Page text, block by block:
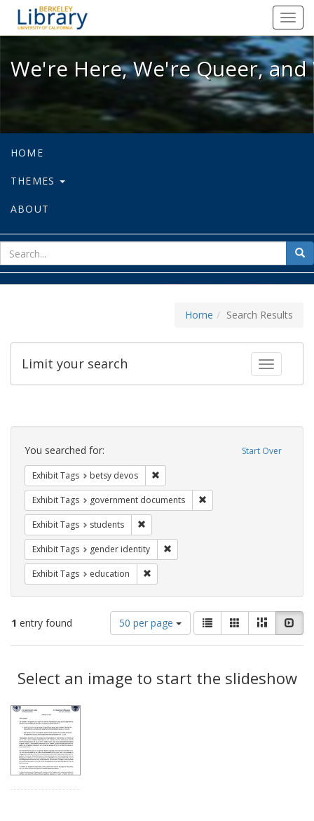
We're Here, We're Queer, and
We're Here, We're Queer,
HOME
THEMES
ABOUT
for
Home Search Results
Toggle
Limit your search
Search
Constraints Start Over
You searched for:
Exhibit Tags betsy devos
Exhibit Tags government documents
Exhibit Tags students
Exhibit Tags gender identity
Exhibit Tags education
1 entry found
Number
of
results
display
per
50 per page
View
results
as:
List GalleryMasonry
Results
Select an image to start the slideshow